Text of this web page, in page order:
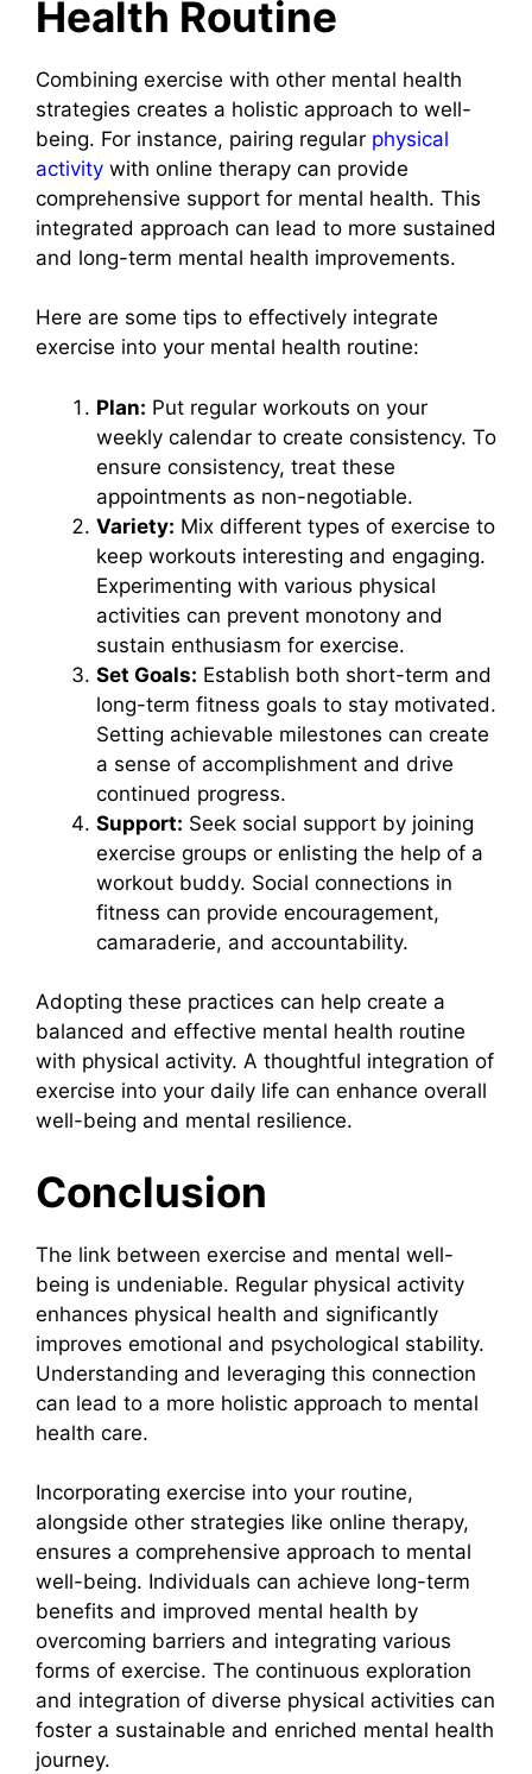
Health Routine
Combining exercise with other mental health
strategies creates a holistic approach to well-
being. For instance, pairing regular physical
activity with online therapy can provide
comprehensive support for mental health. This
integrated approach can lead to more sustained
and long-term mental health improvements.
Here are some tips to effectively integrate
exercise into your mental health routine:
Plan: Put regular workouts on your
weekly calendar to create consistency. To
ensure consistency, treat these
appointments as non-negotiable.
Variety: Mix different types of exercise to
keep workouts interesting and engaging.
Experimenting with various physical
activities can prevent monotony and
sustain enthusiasm for exercise.
Set Goals: Establish both short-term and
long-term fitness goals to stay motivated.
Setting achievable milestones can create
a sense of accomplishment and drive
continued progress.
Support: Seek social support by joining
exercise groups or enlisting the help of a
workout buddy. Social connections in
fitness can provide encouragement,
camaraderie, and accountability.
Adopting these practices can help create a
balanced and effective mental health routine
with physical activity. A thoughtful integration of
exercise into your daily life can enhance overall
well-being and mental resilience.
Conclusion
The link between exercise and mental well-
being is undeniable. Regular physical activity
enhances physical health and significantly
improves emotional and psychological stability.
Understanding and leveraging this connection
can lead to a more holistic approach to mental
health care.
Incorporating exercise into your routine,
alongside other strategies like online therapy,
ensures a comprehensive approach to mental
well-being. Individuals can achieve long-term
benefits and improved mental health by
overcoming barriers and integrating various
forms of exercise. The continuous exploration
and integration of diverse physical activities can
foster a sustainable and enriched mental health
journey.